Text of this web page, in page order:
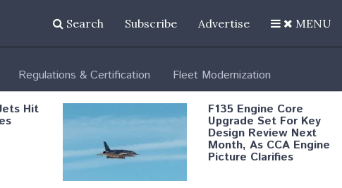
Search Subscribe Advertise MENU
Regulations & Certification Fleet Modernization
Hit F135 Engine Core
Upgrade Set For Key
Design Review Next
Month, As CCA Engine
Picture Clarifies